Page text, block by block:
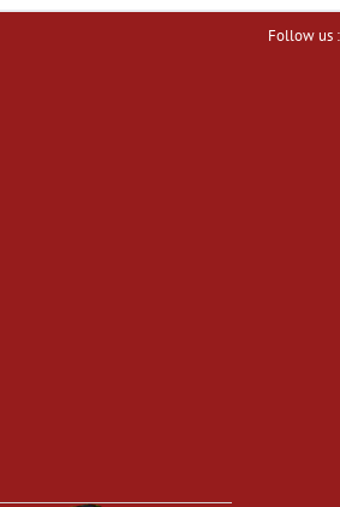
Follow us :